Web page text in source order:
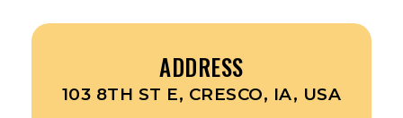
ADDRESS
103 8TH ST E, CRESCO, IA, USA